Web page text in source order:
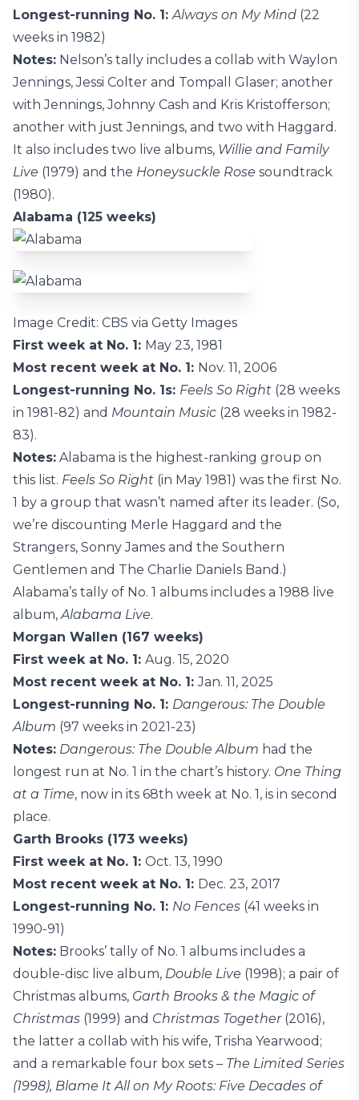
Longest-running No. 1:Always on My Mind (22
weeks in 1982)
Notes: Nelson’s tally includes a collab with Waylon
Jennings, Jessi Colter and Tompall Glaser; another
with Jennings, Johnny Cash and Kris Kristofferson;
another with just Jennings, and two with Haggard.
It also includes two live albums, Willie and Family
Live (1979) and the Honeysuckle Rose soundtrack
(1980).
Alabama (125 weeks)
Image Credit: CBS via Getty Images
First week at No. 1: May 23, 1981
Most recent week at No. 1: Nov. 11, 2006
Longest-running No. 1s: Feels So Right (28 weeks
in 1981-82) and Mountain Music (28 weeks in 1982-
83).
Notes: Alabama is the highest-ranking group on
this list. Feels So Right (in May 1981) was the first No.
1 by a group that wasn’t named after its leader. (So,
we’re discounting Merle Haggard and the
Strangers, Sonny James and the Southern
Gentlemen and The Charlie Daniels Band.)
Alabama’s tally of No. 1 albums includes a 1988 live
album,Alabama Live.
Morgan Wallen (167 weeks)
First week at No. 1: Aug. 15, 2020
Most recent week at No. 1:Jan. 11, 2025
Longest-running No. 1: Dangerous: The Double
Album (97 weeks in 2021-23)
Notes: Dangerous: The Double Album had the
longest run at No. 1 in the chart’s history. One Thing
at a Time, now in its 68th week at No. 1, is in second
place.
Garth Brooks (173 weeks)
First week at No. 1: Oct. 13, 1990
Most recent week at No. 1: Dec. 23, 2017
Longest-running No. 1: No Fences (41 weeks in
1990-91)
Notes: Brooks’ tally of No. 1 albums includes a
double-disc live album, Double Live (1998); a pair of
Christmas albums, Garth Brooks & the Magic of
Christmas (1999) and Christmas Together(2016),
the latter a collab with his wife, Trisha Yearwood;
and a remarkable four box sets – The Limited Series
(1998), Blame It All on My Roots: Five Decades of